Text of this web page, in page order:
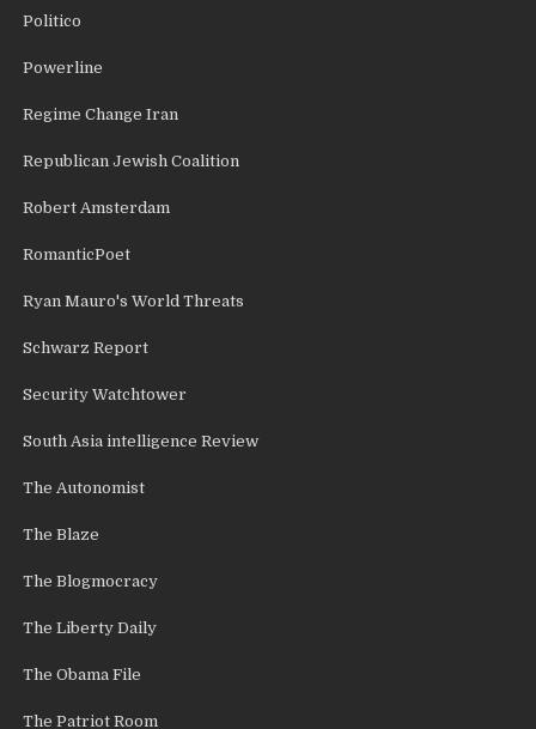
Politico
Powerline
Regime Change Iran
Republican Jewish Coalition
Robert Amsterdam
RomanticPoet
Ryan Mauro's World Threats
Schwarz Report
Security Watchtower
South Asia intelligence Review
The Autonomist
The Blaze
The Blogmocracy
The Liberty Daily
The Obama File
The Patriot Room